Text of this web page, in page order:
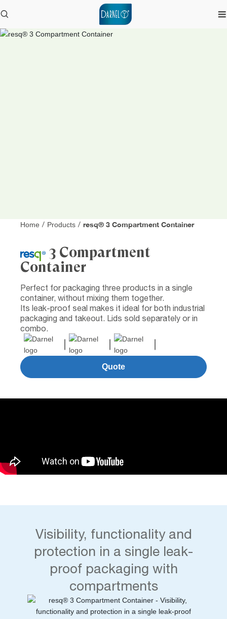
Home / Products / resq® 3 Compartment Container
3 Compartment
Container
Perfect for packaging three products in a single
container, without mixing them together.
Its leak-proof seal makes it ideal for both industrial
packaging and takeout. Lids sold separately or in
combo.
Quote
Visibility, functionality and
protection in a single leak-
proof packaging with
compartments